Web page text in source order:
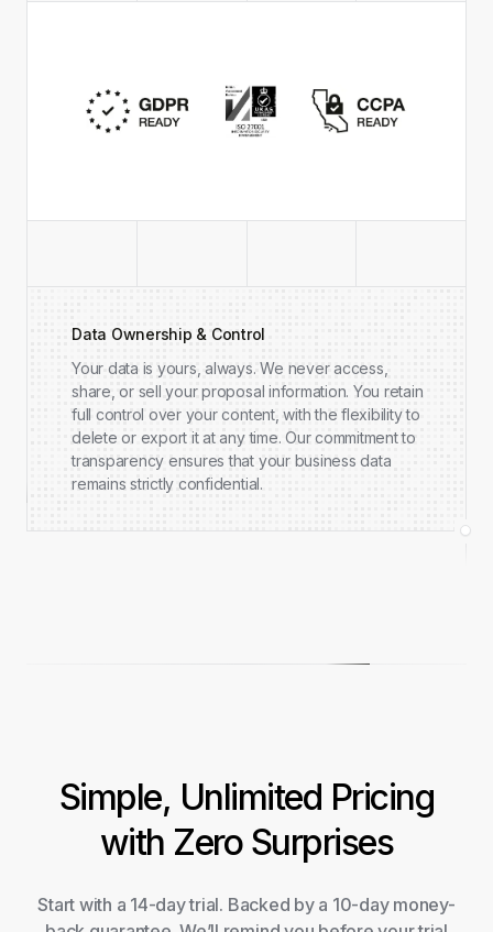
Data Ownership & Control
Your data is yours, always. We never access,
share, or sell your proposal information. You retain
full control over your content, with the flexibility to
delete or export it at any time. Our commitment to
transparency ensures that your business data
remains strictly confidential.
Simple, Unlimited Pricing
with Zero Surprises
Start with a 14-day trial. Backed by a 10-day money-